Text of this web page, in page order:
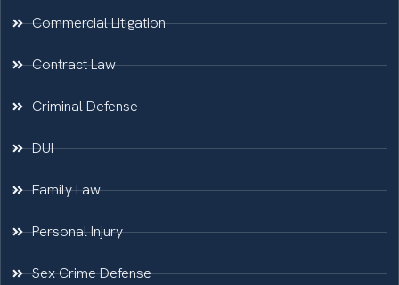
Commercial Litigation
Contract Law
Criminal Defense
DUI
Family Law
Personal Injury
Sex Crime Defense